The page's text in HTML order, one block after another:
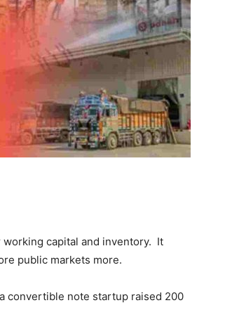
capital and inventory. It
public markets more.
convertible note startup raised 200